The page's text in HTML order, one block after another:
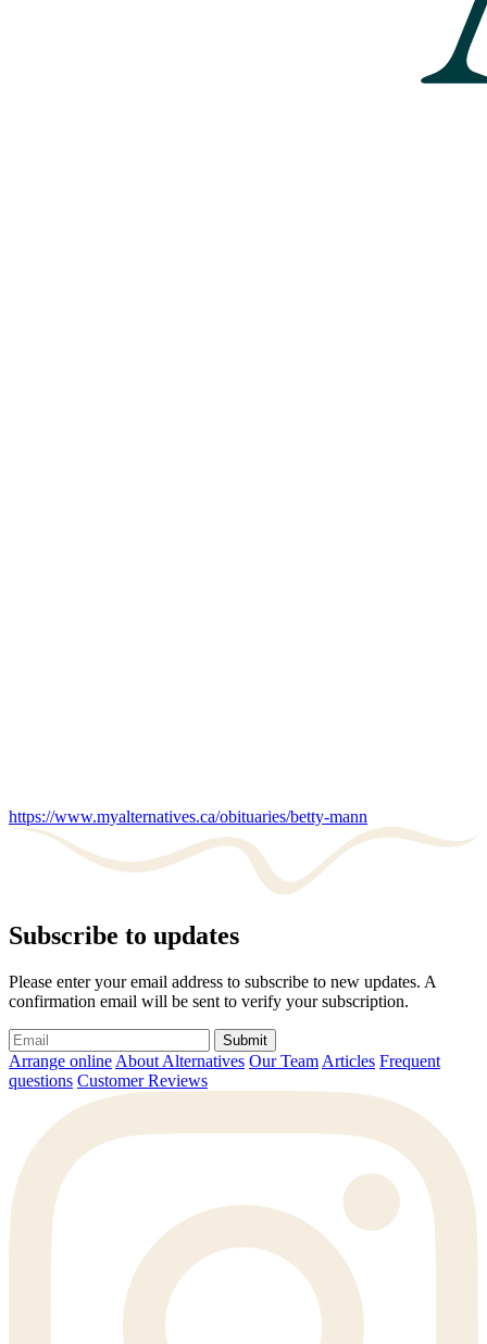
https://www.myalternatives.ca/obituaries/betty-mann
Subscribe to updates
Please enter your email address to subscribe to new updates. A
confirmation email will be sent to verify your subscription.
Submit
Arrange online About Alternatives Our Team Articles Frequent
questions Customer Reviews